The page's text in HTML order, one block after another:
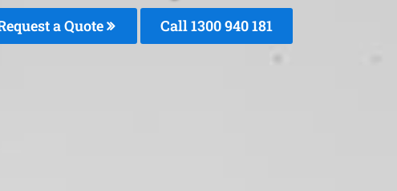
a Quote Call 1300 940 181